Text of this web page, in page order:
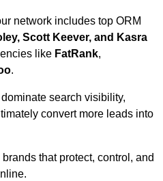
network includes top ORM
Scott Keever, and Kasra
like FatRank,
.
search visibility,
convert more leads into
that protect, control, and